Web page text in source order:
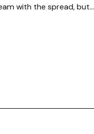
with the spread, but…